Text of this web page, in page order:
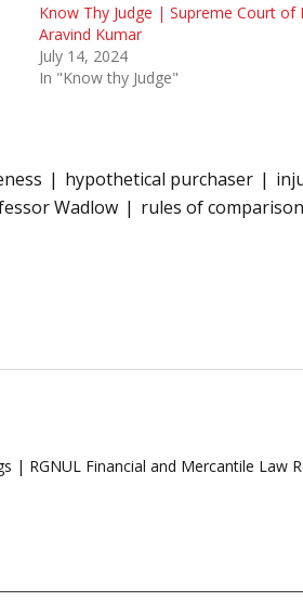
Know Thy Judge | Supreme Court of
Aravind Kumar
July 14, 2024
In "Know thy Judge"
hypothetical purchaser
Wadlow
rules of comparison
| RGNUL Financial and Mercantile Law